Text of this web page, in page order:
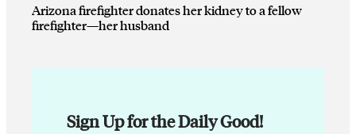
Arizona firefighter donates her kidney to a fellow
firefighter—her husband
Sign Up for the Daily Good!